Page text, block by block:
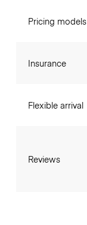
Pricing models
Insurance
Flexible arrival
Reviews